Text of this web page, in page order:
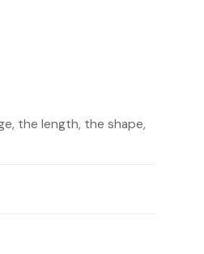
the length, the shape,